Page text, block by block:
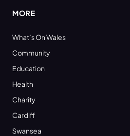
MORE
What’s On Wales
Community
Education
Health
Charity
Cardiff
Swansea